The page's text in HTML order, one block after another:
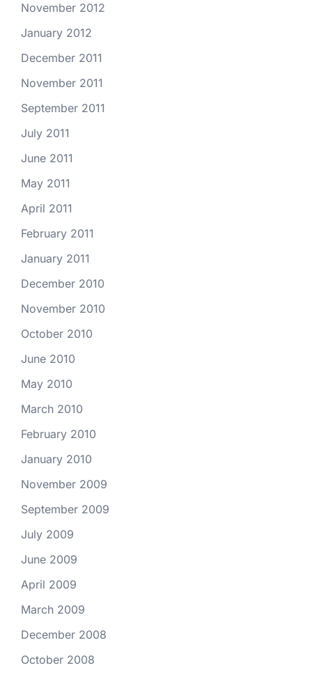
November 2012
January 2012
December 2011
November 2011
September 2011
July 2011
June 2011
May 2011
April 2011
February 2011
January 2011
December 2010
November 2010
October 2010
June 2010
May 2010
March 2010
February 2010
January 2010
November 2009
September 2009
July 2009
June 2009
April 2009
March 2009
December 2008
October 2008